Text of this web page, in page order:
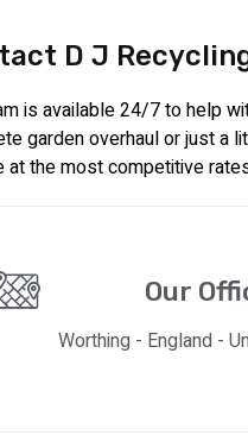
D J
is available 24/7 to help
garden overhaul or just a
at the most competitive
Our
Worthing - England -